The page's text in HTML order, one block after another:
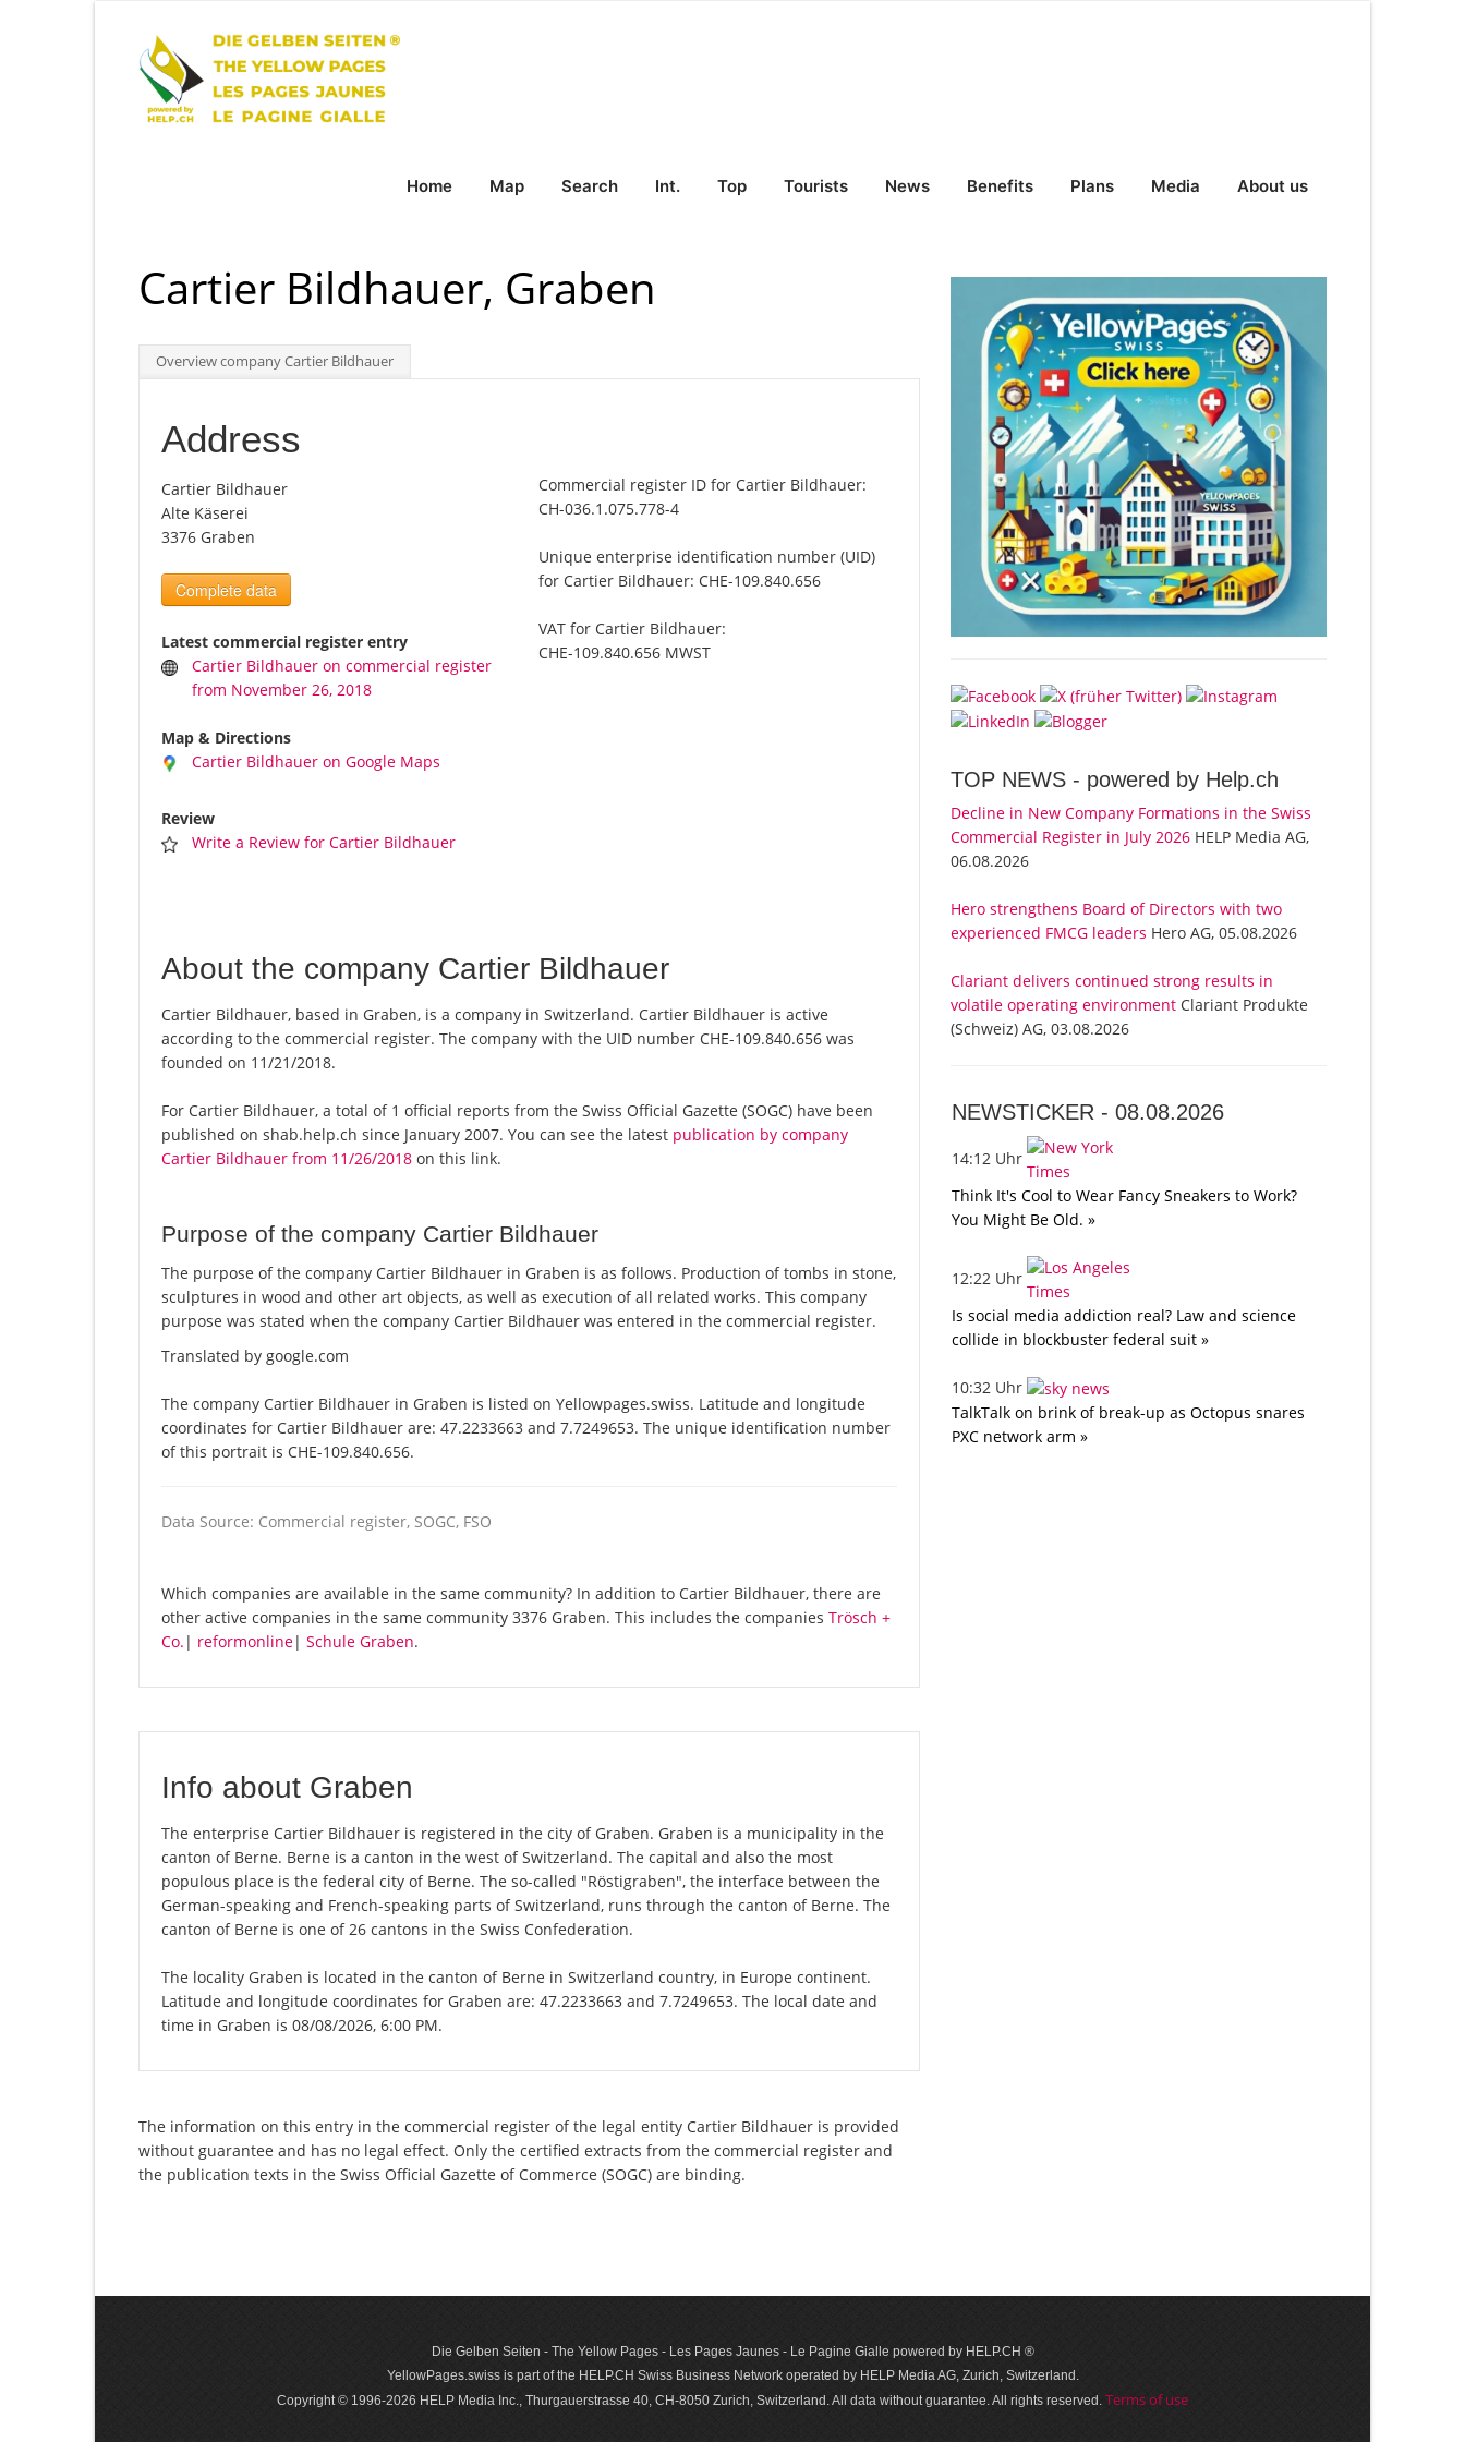
Home Map Search Int. Top Tourists News Benefits Plans Media About us
Cartier Bildhauer, Graben
Overview company Cartier Bildhauer
Address
Cartier Bildhauer
Alte Käserei
3376 Graben
Complete data
Latest commercial register entry
Cartier Bildhauer on commercial register
from November 26, 2018
Map & Directions
Cartier Bildhauer on Google Maps
Review
Write a Review for Cartier Bildhauer
Commercial register ID for Cartier Bildhauer:
CH-036.1.075.778-4
Unique enterprise identification number (UID)
for Cartier Bildhauer: CHE-109.840.656
VAT for Cartier Bildhauer:
CHE-109.840.656 MWST
About the company Cartier Bildhauer
Cartier Bildhauer, based in Graben, is a company in Switzerland. Cartier Bildhauer is active
according to the commercial register. The company with the UID number CHE-109.840.656 was
founded on 11/21/2018.
For Cartier Bildhauer, a total of 1 official reports from the Swiss Official Gazette (SOGC) have been
published on shab.help.ch since January 2007. You can see the latest publication by company
Cartier Bildhauer from 11/26/2018 on this link.
Purpose of the company Cartier Bildhauer
The purpose of the company Cartier Bildhauer in Graben is as follows. Production of tombs in stone,
sculptures in wood and other art objects, as well as execution of all related works. This company
purpose was stated when the company Cartier Bildhauer was entered in the commercial register.
Translated by google.com
The company Cartier Bildhauer in Graben is listed on Yellowpages.swiss. Latitude and longitude
coordinates for Cartier Bildhauer are: 47.2233663 and 7.7249653. The unique identification number
of this portrait is CHE-109.840.656.
Data Source: Commercial register, SOGC, FSO
Which companies are available in the same community? In addition to Cartier Bildhauer, there are
other active companies in the same community 3376 Graben. This includes the companies Trösch +
Co. | reformonline| Schule Graben.
Info about Graben
The enterprise Cartier Bildhauer is registered in the city of Graben. Graben is a municipality in the
canton of Berne. Berne is a canton in the west of Switzerland. The capital and also the most
populous place is the federal city of Berne. The so-called "Röstigraben", the interface between the
German-speaking and French-speaking parts of Switzerland, runs through the canton of Berne. The
canton of Berne is one of 26 cantons in the Swiss Confederation.
The locality Graben is located in the canton of Berne in Switzerland country, in Europe continent.
Latitude and longitude coordinates for Graben are: 47.2233663 and 7.7249653. The local date and
time in Graben is 08/08/2026, 6:00 PM.
The information on this entry in the commercial register of the legal entity Cartier Bildhauer is provided
without guarantee and has no legal effect. Only the certified extracts from the commercial register and
the publication texts in the Swiss Official Gazette of Commerce (SOGC) are binding.
TOP NEWS - powered by Help.ch
Decline in New Company Formations in the Swiss
Commercial Register in July 2026 HELP Media AG,
06.08.2026
Hero strengthens Board of Directors with two
experienced FMCG leaders Hero AG, 05.08.2026
Clariant delivers continued strong results in
volatile operating environment Clariant Produkte
(Schweiz) AG, 03.08.2026
NEWSTICKER -08.08.2026
14:12 Uhr
Think It's Cool to Wear Fancy Sneakers to Work?
You Might Be Old. »
12:22 Uhr
Is social media addiction real? Law and science
collide in blockbuster federal suit »
10:32 Uhr
TalkTalk on brink of break-up as Octopus snares
PXC network arm »
Die Gelben Seiten - The Yellow Pages - Les Pages Jaunes - Le Pagine Gialle powered by HELP.CH ®
YellowPages.swiss is part of the HELP.CH Swiss Business Network operated by HELP Media AG, Zurich, Switzerland.
Copyright © 1996-2026 HELP Media Inc., Thurgauerstrasse 40, CH-8050 Zurich, Switzerland. All data with­out guar­antee. All rights reserved. Terms of use